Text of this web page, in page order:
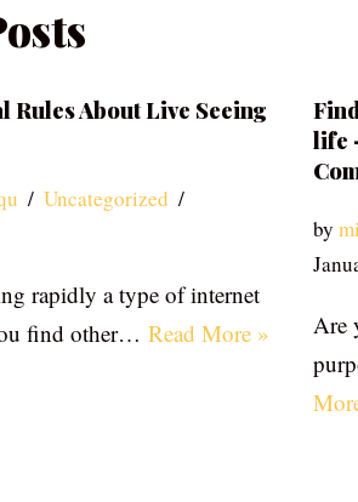
Rules About Live Seeing
Uncategorized
rapidly a type of internet
find other… Read More »
life
by
Are